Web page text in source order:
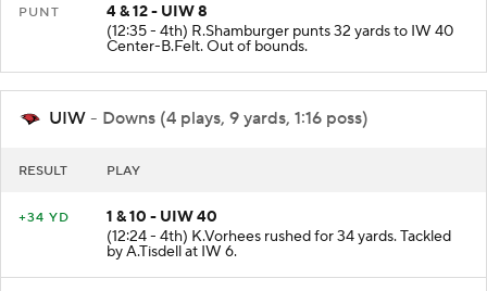
PUNT
4 & 12 - UIW 8
(12:35 - 4th) R.Shamburger punts 32 yards to IW 40
Center-B.Felt. Out of bounds.
UIW - Downs (4 plays, 9 yards, 1:16 poss)
RESULT PLAY
+34 YD
1 & 10 - UIW 40
(12:24 - 4th) K.Vorhees rushed for 34 yards. Tackled
by A.Tisdell at IW 6.